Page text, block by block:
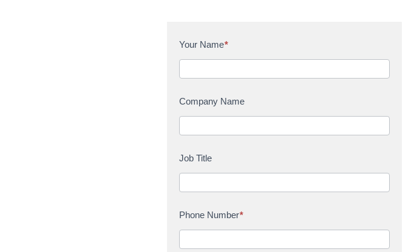
C
t
c
t
U
Your Name*
Company Name
Job Title
Phone Number*